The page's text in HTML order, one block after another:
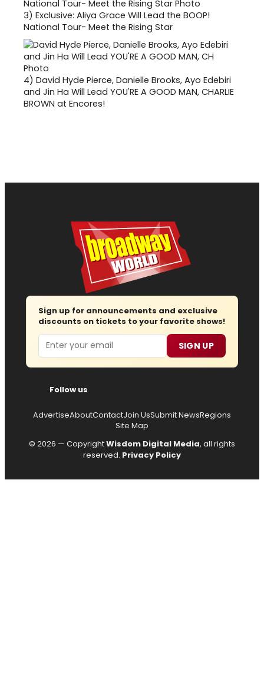
3) Exclusive: Aliya Grace Will Lead the BOOP!
National Tour- Meet the Rising Star
4) David Hyde Pierce, Danielle Brooks, Ayo Edebiri
and Jin Ha Will Lead YOU'RE A GOOD MAN, CHARLIE
BROWN at Encores!
Sign up for announcements and exclusive
discounts on tickets to your favorite shows!
Email SIGN UP
Follow us
AdvertiseAboutContactJoin UsSubmit NewsRegions
Site Map
© 2026 — CopyrightWisdom Digital Media, all rights
reserved. Privacy Policy